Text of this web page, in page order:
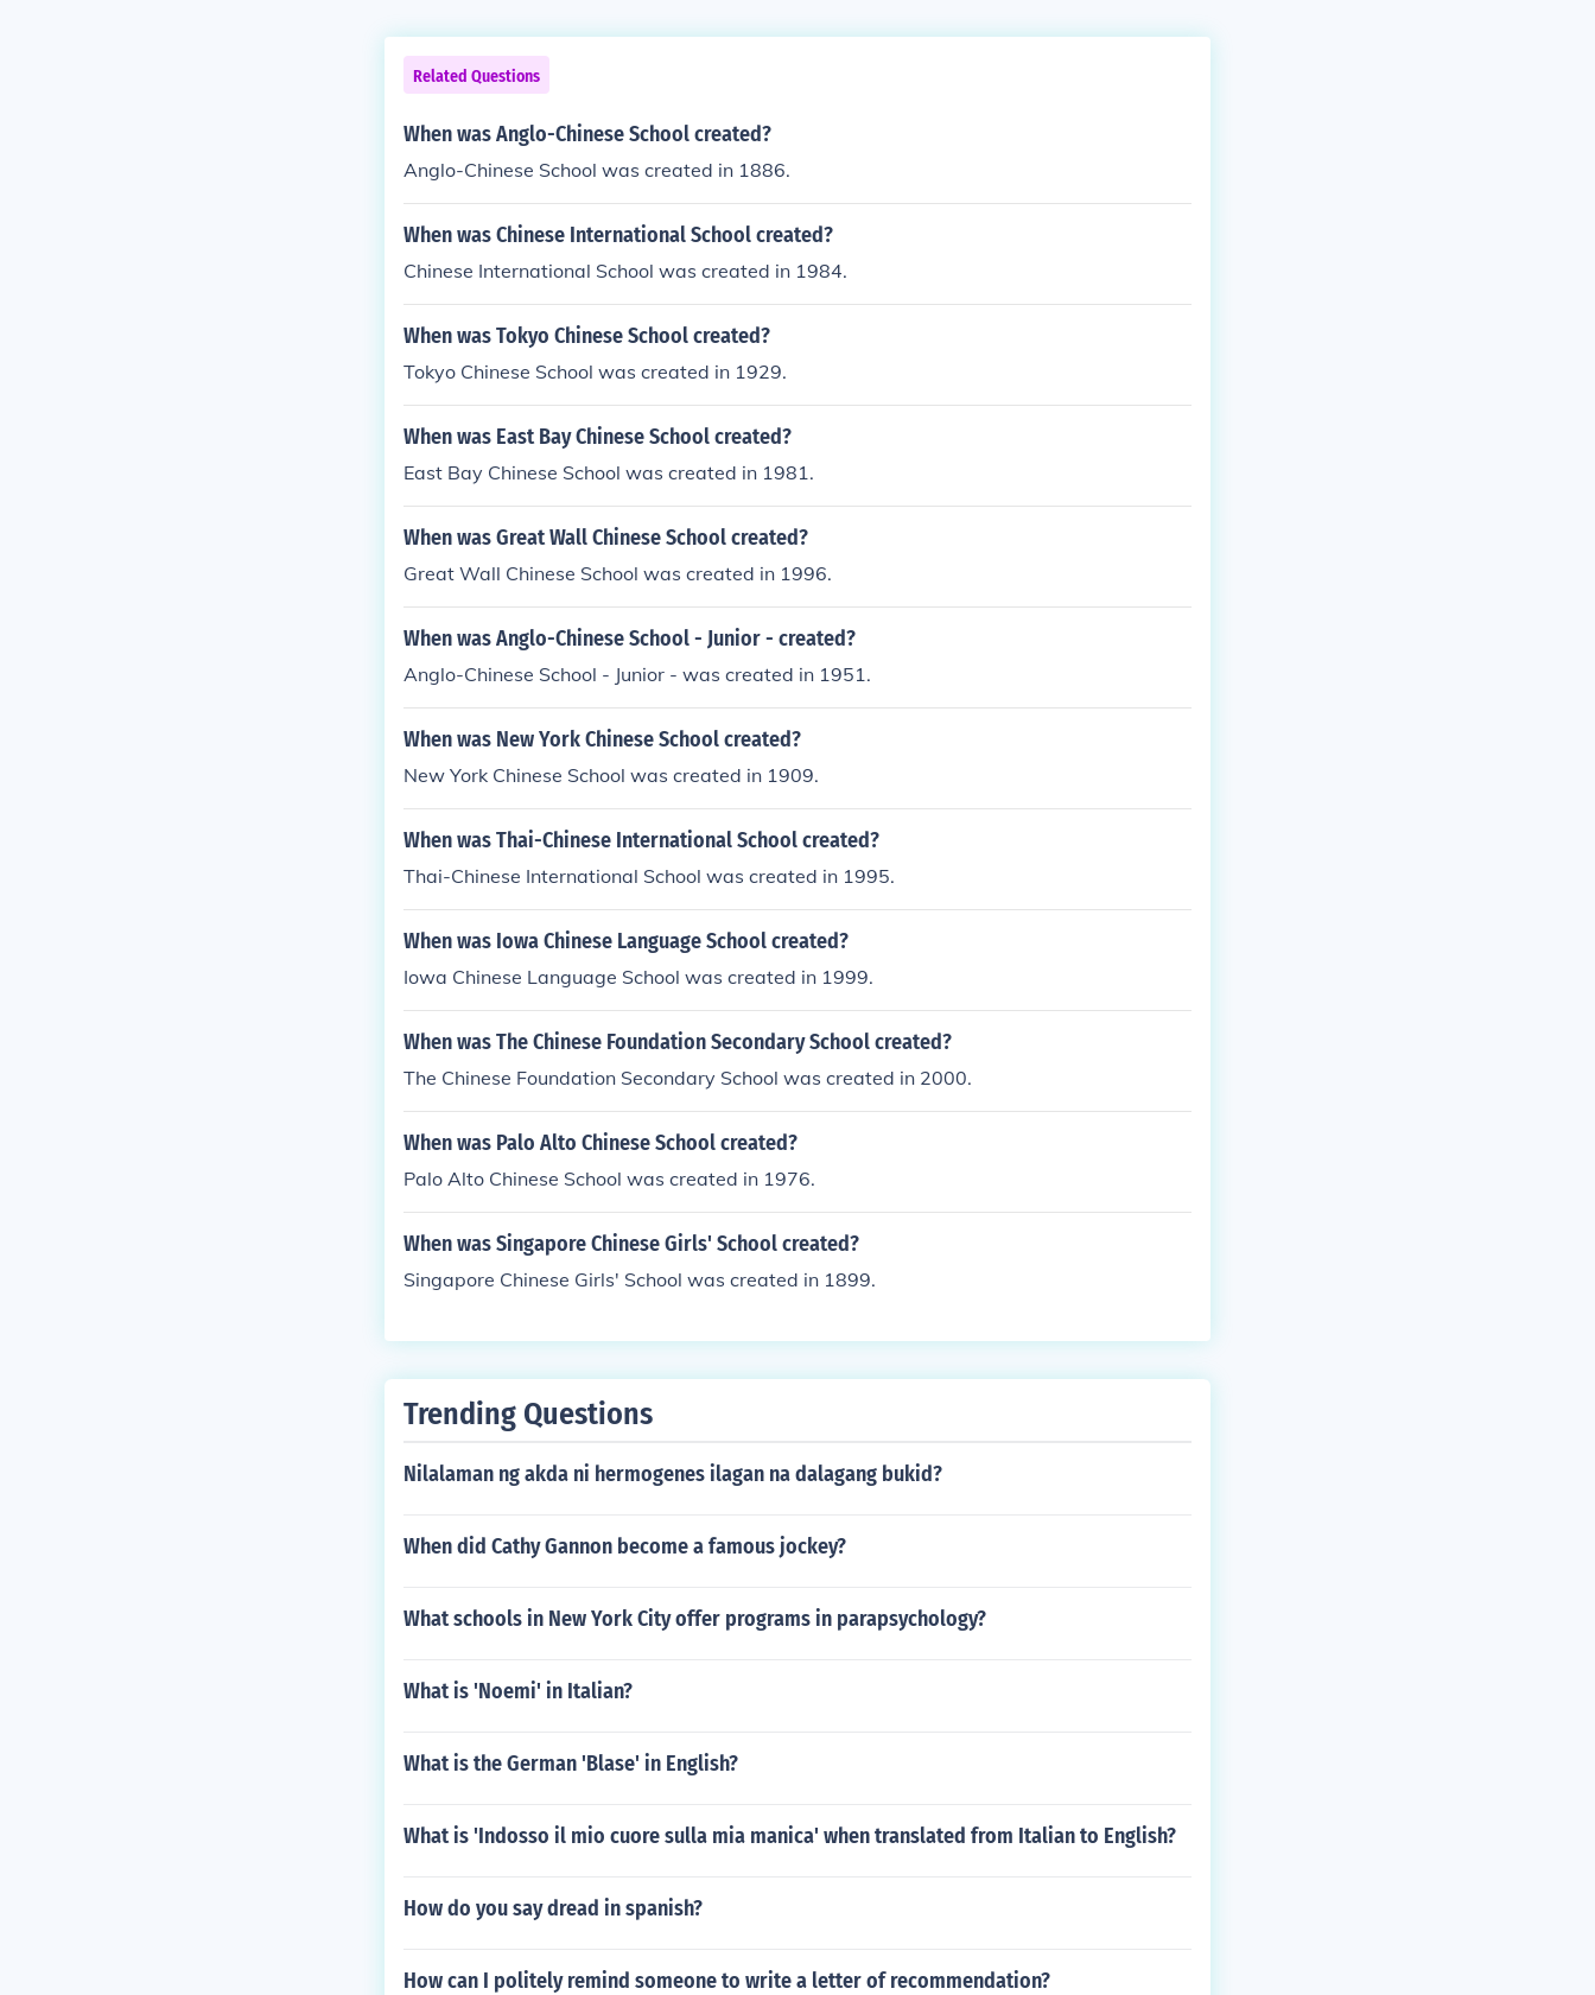
Related Questions
When was Anglo-Chinese School created?
Anglo-Chinese School was created in 1886.
When was Chinese International School created?
Chinese International School was created in 1984.
When was Tokyo Chinese School created?
Tokyo Chinese School was created in 1929.
When was East Bay Chinese School created?
East Bay Chinese School was created in 1981.
When was Great Wall Chinese School created?
Great Wall Chinese School was created in 1996.
When was Anglo-Chinese School - Junior - created?
Anglo-Chinese School - Junior - was created in 1951.
When was New York Chinese School created?
New York Chinese School was created in 1909.
When was Thai-Chinese International School created?
Thai-Chinese International School was created in 1995.
When was Iowa Chinese Language School created?
Iowa Chinese Language School was created in 1999.
When was The Chinese Foundation Secondary School created?
The Chinese Foundation Secondary School was created in 2000.
When was Palo Alto Chinese School created?
Palo Alto Chinese School was created in 1976.
When was Singapore Chinese Girls' School created?
Singapore Chinese Girls' School was created in 1899.
Trending Questions
Nilalaman ng akda ni hermogenes ilagan na dalagang bukid?
When did Cathy Gannon become a famous jockey?
What schools in New York City offer programs in parapsychology?
What is 'Noemi' in Italian?
What is the German 'Blase' in English?
What is 'Indosso il mio cuore sulla mia manica' when translated from Italian to English?
How do you say dread in spanish?
How can I politely remind someone to write a letter of recommendation?